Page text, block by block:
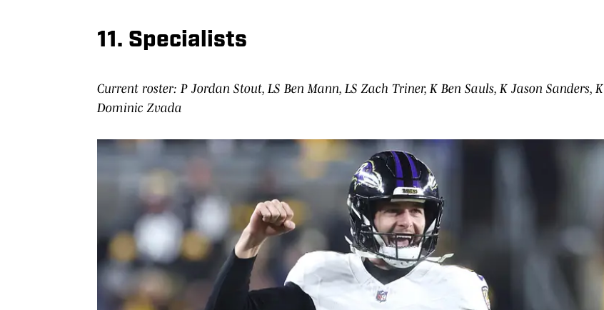
11. Specialists
Current roster: P Jordan Stout, LS Ben Mann, LS Zach Triner, K Ben Sauls, K Jason Sanders, K
Dominic Zvada